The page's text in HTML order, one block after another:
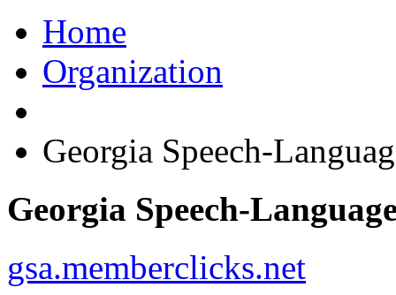
Home
Organization
Georgia Speech-
Georgia Speech-
gsa.memberclicks.net